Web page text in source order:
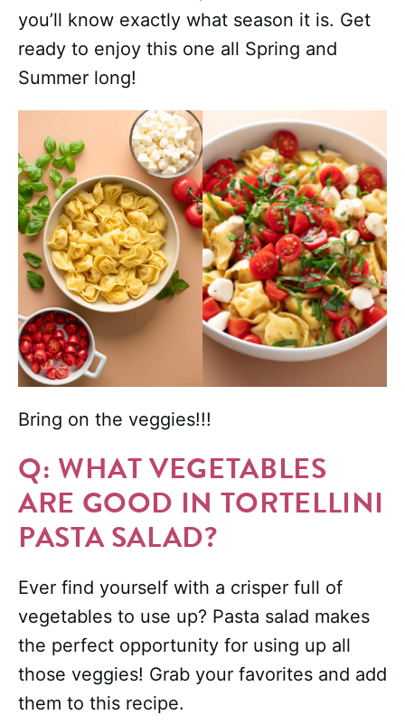
you’ll know exactly what season it is. Get
ready to enjoy this one all Spring and
Summer long!
Bring on the veggies!!!
Q: WHAT VEGETABLES
ARE GOOD IN TORTELLINI
PASTA SALAD?
Ever find yourself with a crisper full of
vegetables to use up? Pasta salad makes
the perfect opportunity for using up all
those veggies! Grab your favorites and add
them to this recipe.